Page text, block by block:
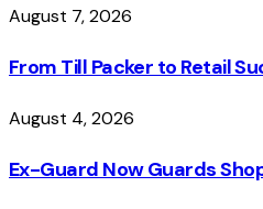
August 7, 2026
From Till Packer to Retail
August 4, 2026
Ex-Guard Now Guards